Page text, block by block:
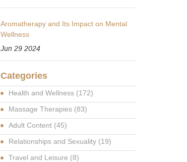
Aromatherapy and Its Impact on Mental
Wellness
Jun 29 2024
Categories
Health and Wellness (172)
Massage Therapies (83)
Adult Content (45)
Relationships and Sexuality (19)
Travel and Leisure (8)